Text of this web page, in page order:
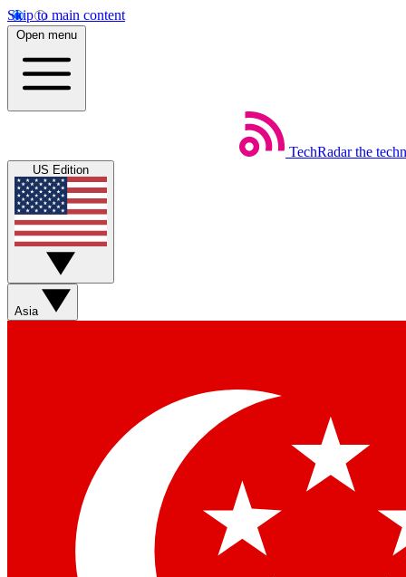
Skip to main content
Open menu
TechRadar the
US Edition
Asia